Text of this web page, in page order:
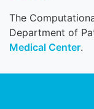
The
Department of
Medical Center.